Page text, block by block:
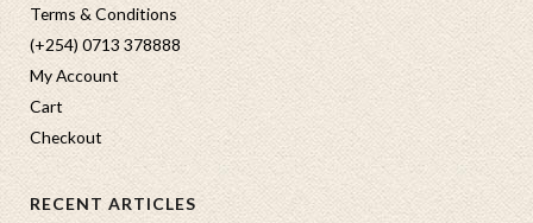
Terms & Conditions
(+254) 0713 378888
My Account
Cart
Checkout
RECENT ARTICLES